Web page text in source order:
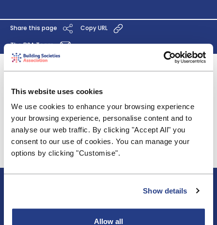
This website uses cookies
We use cookies to enhance your browsing experience
your browsing experience, personalise content and to
analyse our web traffic. By clicking "Accept All" you
consent to our use of cookies. You can manage your
options by clicking "Customise".
Show details
Allow all
Share this page Copy URL
The BSA Team
services sector is a good start, particularly the
variable. We do, however, have some concerns
about the industry scorecard’s applicability to a
typical building society.
Clickhere for the full response.